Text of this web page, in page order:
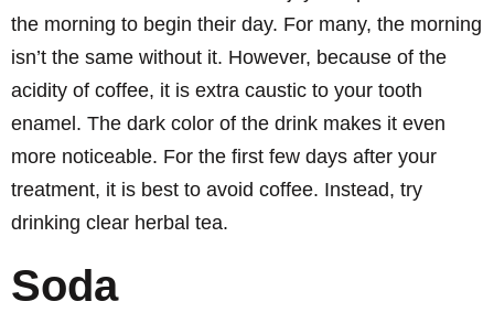
the morning to begin their day. For many, the morning
isn’t the same without it. However, because of the
acidity of coffee, it is extra caustic to your tooth
enamel. The dark color of the drink makes it even
more noticeable. For the first few days after your
treatment, it is best to avoid coffee. Instead, try
drinking clear herbal tea.
Soda